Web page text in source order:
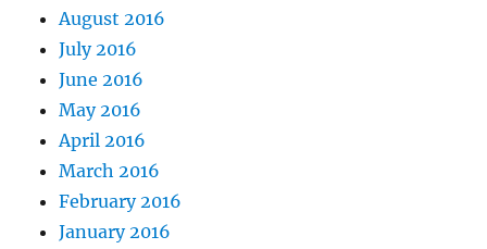
August 2016
July 2016
June 2016
May 2016
April 2016
March 2016
February 2016
January 2016